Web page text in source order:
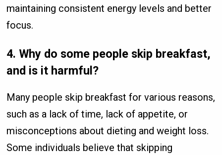
maintaining consistent energy levels and better
focus.
4. Why do some people skip breakfast,
and is it harmful?
Many people skip breakfast for various reasons,
such as a lack of time, lack of appetite, or
misconceptions about dieting and weight loss.
Some individuals believe that skipping